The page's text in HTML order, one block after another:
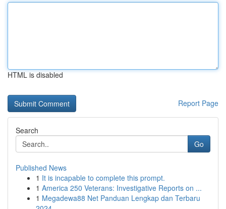
HTML is disabled
Report Page
Search
Go
Published News
1 It is incapable to complete this prompt.
1 America 250 Veterans: Investigative Reports on ...
1 Megadewa88 Net Panduan Lengkap dan Terbaru